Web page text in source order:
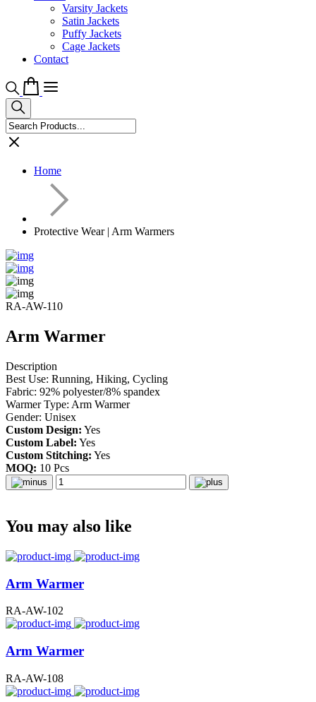
Varsity Jackets
Satin Jackets
Puffy Jackets
Cage Jackets
Contact
Home
Protective Wear | Arm Warmers
RA-AW-110
Arm Warmer
Description
Best Use: Running, Hiking, Cycling
Fabric: 92% polyester/8% spandex
Warmer Type: Arm Warmer
Gender: Unisex
Custom Design: Yes
Custom Label: Yes
Custom Stitching: Yes
MOQ: 10 Pcs
You may also like
Arm Warmer
RA-AW-102
Arm Warmer
RA-AW-108